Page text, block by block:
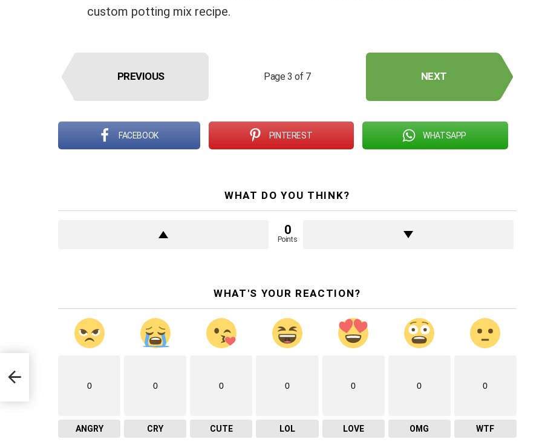
custom potting mix recipe.
Page 3 of 7
PREVIOUS NEXT
FACEBOOK PINTEREST WHATSAPP
WHAT DO YOU THINK?
0
Points
WHAT'S YOUR REACTION?
0
ANGRY
0
CRY
0
CUTE
0
LOL
0
LOVE
0
OMG
0
WTF